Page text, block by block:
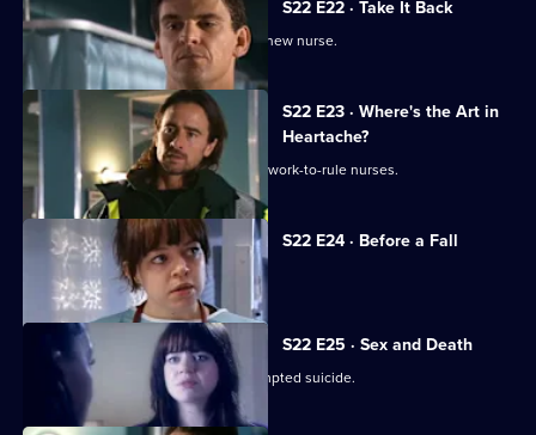
S22 E22 · Take It Back
Adam is surprised by the identity of a new nurse.
S22 E23 · Where's the Art in
Heartache?
Tess struggles to run a department of work-to-rule nurses.
S22 E24 · Before a Fall
Ruth misdiagnoses a patient.
S22 E25 · Sex and Death
Ruth lies in a coma following her attempted suicide.